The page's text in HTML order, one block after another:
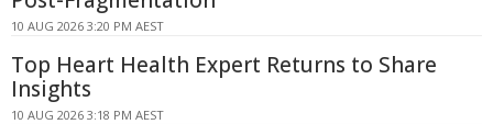
10 AUG 2026 3:20 PM AEST
Top Heart Health Expert Returns to Share
Insights
10 AUG 2026 3:18 PM AEST